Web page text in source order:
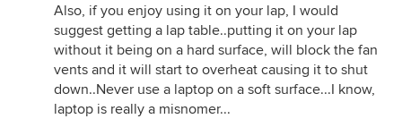
Also, if you enjoy using it on your lap, I would
suggest getting a lap table..putting it on your lap
without it being on a hard surface, will block the fan
vents and it will start to overheat causing it to shut
down..Never use a laptop on a soft surface...I know,
laptop is really a misnomer...